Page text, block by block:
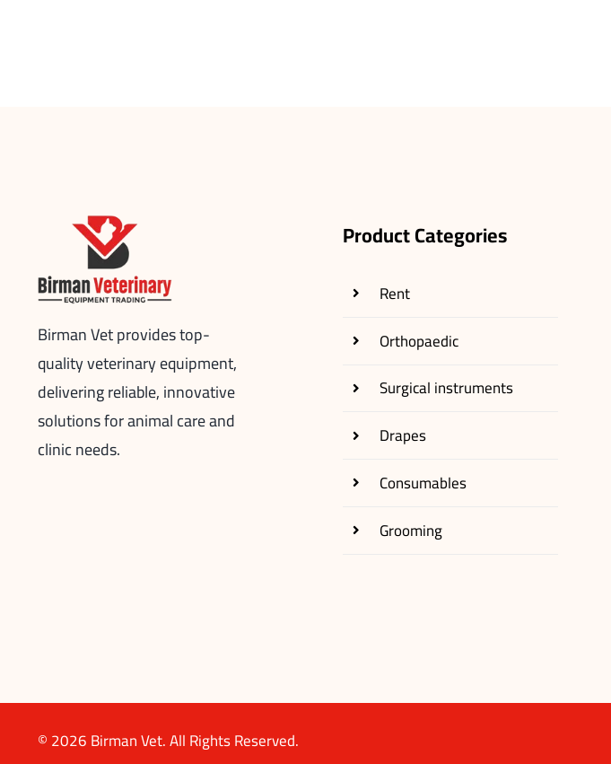
Birman Vet provides top-
quality veterinary equipment,
delivering reliable, innovative
solutions for animal care and
clinic needs.
Product Categories
Rent
Orthopaedic
Surgical instruments
Drapes
Consumables
Grooming
© 2026 Birman Vet. All Rights Reserved.